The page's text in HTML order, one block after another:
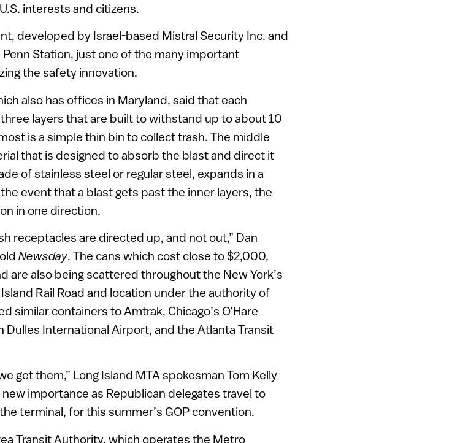
interests and citizens.
developed by Israel-based Mistral Security Inc. and
Station, just one of the many important
the safety innovation.
also has offices in Maryland, said that each
layers that are built to withstand up to about 10
is a simple thin bin to collect trash. The middle
that is designed to absorb the blast and direct it
of stainless steel or regular steel, expands in a
event that a blast gets past the inner layers, the
in one direction.
receptacles are directed up, and not out,” Dan
Newsday. The cans which cost close to $2,000,
are also being scattered throughout the New York’s
Rail Road and location under the authority of
similar containers to Amtrak, Chicago’s O’Hare
International Airport, and the Atlanta Transit
get them,” Long Island MTA spokesman Tom Kelly
importance as Republican delegates travel to
terminal, for this summer’s GOP convention.
Transit Authority, which operates the Metro